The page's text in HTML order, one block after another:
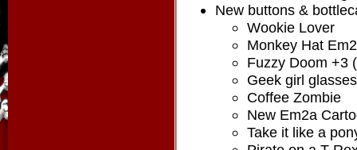
New buttons &
Wookie Lover
Monkey Hat
Fuzzy Doom +3
Geek girl glasses
Coffee Zombie
New Em2a
Take it like a